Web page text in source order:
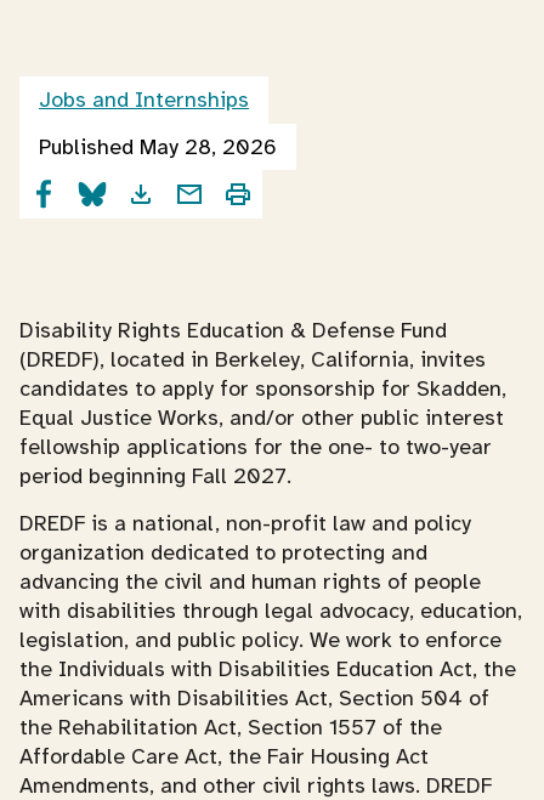
Jobs and Internships
Published May 28, 2026
Disability Rights Education & Defense Fund
(DREDF), located in Berkeley, California, invites
candidates to apply for sponsorship for Skadden,
Equal Justice Works, and/or other public interest
fellowship applications for the one- to two-year
period beginning Fall 2027.
DREDF is a national, non-profit law and policy
organization dedicated to protecting and
advancing the civil and human rights of people
with disabilities through legal advocacy, education,
legislation, and public policy. We work to enforce
the Individuals with Disabilities Education Act, the
Americans with Disabilities Act, Section 504 of
the Rehabilitation Act, Section 1557 of the
Affordable Care Act, the Fair Housing Act
Amendments, and other civil rights laws. DREDF